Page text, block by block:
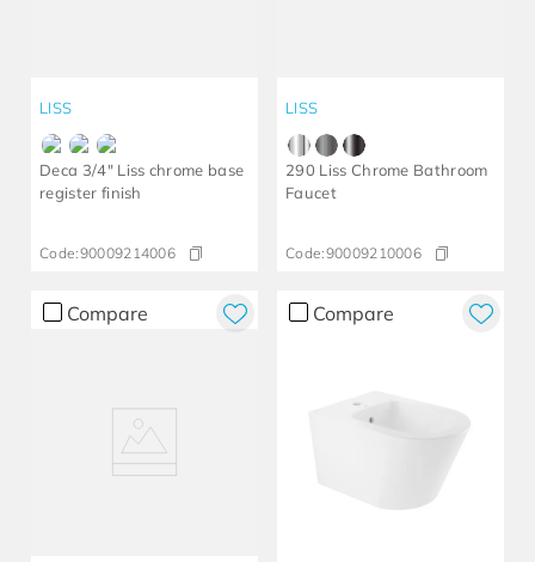
LISS
Deca 3/4" Liss chrome base
register finish
Code:90009214006
LISS
290 Liss Chrome Bathroom
Faucet
Code:90009210006
Compare Compare